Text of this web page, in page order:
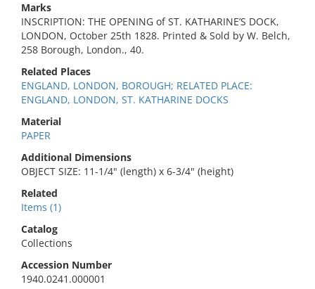
Marks
INSCRIPTION: THE OPENING of ST. KATHARINE’S DOCK,
LONDON, October 25th 1828. Printed & Sold by W. Belch,
258 Borough, London., 40.
Related Places
ENGLAND, LONDON, BOROUGH; RELATED PLACE:
ENGLAND, LONDON, ST. KATHARINE DOCKS
Material
PAPER
Additional Dimensions
OBJECT SIZE: 11-1/4" (length) x 6-3/4" (height)
Related
Items (1)
Catalog
Collections
Accession Number
1940.0241.000001